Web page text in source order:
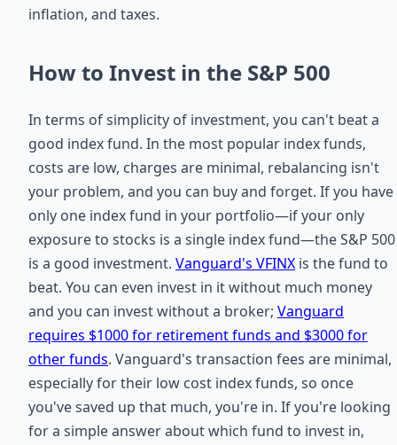
inflation, and taxes.
How to Invest in the S&P 500
In terms of simplicity of investment, you can't beat a
good index fund. In the most popular index funds,
costs are low, charges are minimal, rebalancing isn't
your problem, and you can buy and forget. If you have
only one index fund in your portfolio—if your only
exposure to stocks is a single index fund—the S&P 500
is a good investment. Vanguard's VFINX is the fund to
beat. You can even invest in it without much money
and you can invest without a broker; Vanguard
requires $1000 for retirement funds and $3000 for
other funds. Vanguard's transaction fees are minimal,
especially for their low cost index funds, so once
you've saved up that much, you're in. If you're looking
for a simple answer about which fund to invest in,